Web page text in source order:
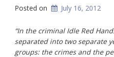
Posted on July 16, 2012
“In the criminal Idle Red
separated into two separate
groups: the crimes and the